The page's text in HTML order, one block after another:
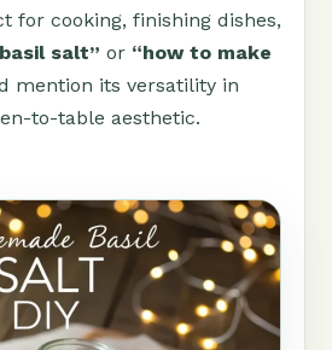
for cooking, finishing dishes,
salt” or “how to make
mention its versatility in
to-table aesthetic.